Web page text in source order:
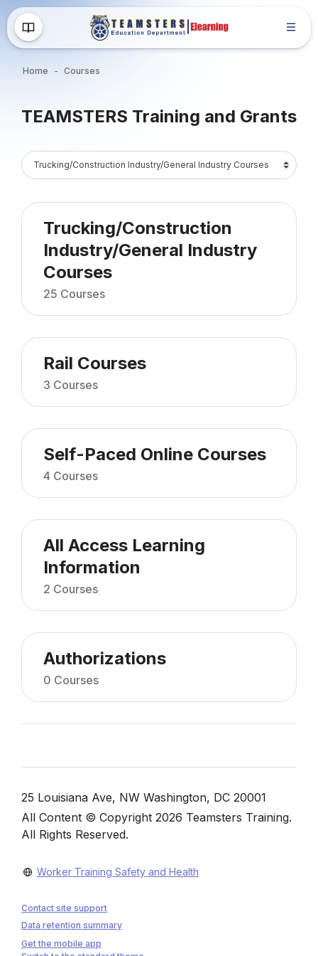
Skip to main content
Home Courses
Blocks
TEAMSTERS Training and Grants
Blocks
Course Catalog
Trucking/Construction
Industry/General Industry
Courses
25 Courses
Rail Courses
3 Courses
Self-Paced Online Courses
4 Courses
All Access Learning
Information
2 Courses
Authorizations
0 Courses
25 Louisiana Ave, NW Washington, DC 20001
All Content © Copyright 2026 Teamsters Training.
All Rights Reserved.
Worker Training Safety and Health
Contact site support
Data retention summary
Get the mobile app